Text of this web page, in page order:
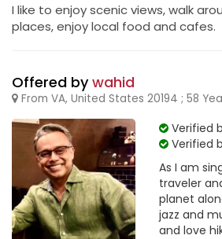
I like to enjoy scenic views, walk
places, enjoy local food and cafes.
Offered bywahid
From VA, United States 20194 ; 58
Verified
Verified
As I am
traveler
planet
jazz and
and love